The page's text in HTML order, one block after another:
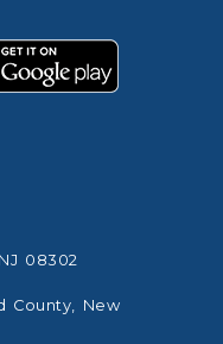
08302
County, New